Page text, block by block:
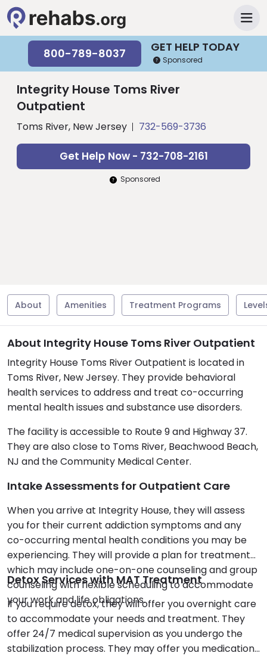
GET HELP TODAY
800-789-8037 Sponsored
Integrity House Toms River
Outpatient
Toms River, New Jersey 732-569-3736
Get Help Now - 732-708-2161
Sponsored
About Amenities Treatment Programs
About Integrity House Toms River Outpatient
Integrity House Toms River Outpatient is located in
Toms River, New Jersey. They provide behavioral
health services to address and treat co-occurring
mental health issues and substance use disorders.
The facility is accessible to Route 9 and Highway 37.
They are also close to Toms River, Beachwood Beach,
NJ and the Community Medical Center.
Intake Assessments for Outpatient Care
When you arrive at Integrity House, they will assess
you for their current addiction symptoms and any
co-occurring mental health conditions you may be
experiencing. They will provide a plan for treatment
which may include one-on-one counseling and group
counseling with flexible scheduling to accommodate
your work and life obligations.
Detox Services with MAT Treatment
If you require detox, they will offer you overnight care
to accommodate your needs and treatment. They
offer 24/7 medical supervision as you undergo the
stabilization process. They may offer you medication